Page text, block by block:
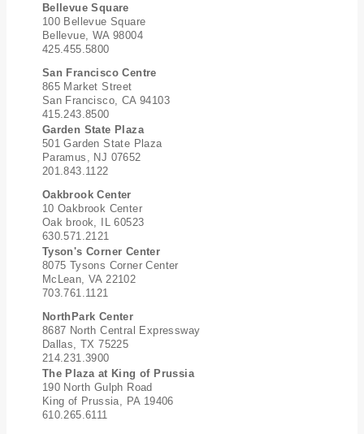
Bellevue Square
100 Bellevue Square
Bellevue, WA 98004
425.455.5800
San Francisco Centre
865 Market Street
San Francisco, CA 94103
415.243.8500
Garden State Plaza
501 Garden State Plaza
Paramus, NJ 07652
201.843.1122
Oakbrook Center
10 Oakbrook Center
Oak brook, IL 60523
630.571.2121
Tyson's Corner Center
8075 Tysons Corner Center
McLean, VA 22102
703.761.1121
NorthPark Center
8687 North Central Expressway
Dallas, TX 75225
214.231.3900
The Plaza at King of Prussia
190 North Gulph Road
King of Prussia, PA 19406
610.265.6111